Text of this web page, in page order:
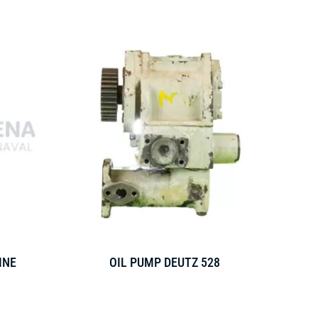
OIL PUMP DEUTZ 528